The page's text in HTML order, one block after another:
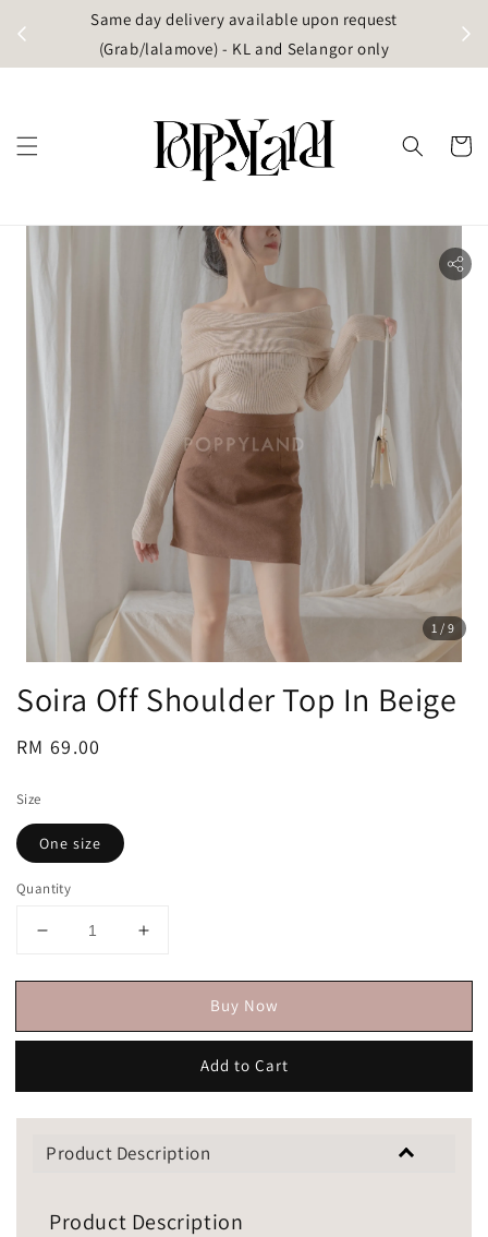
Same day delivery available upon request
(Grab/lalamove) - KL and Selangor only
1 /9
Soira Off Shoulder Top In Beige
Regular
RM 69.00
Size
One size
Quantity
Buy Now
Add to Cart
Product Description
Product Description